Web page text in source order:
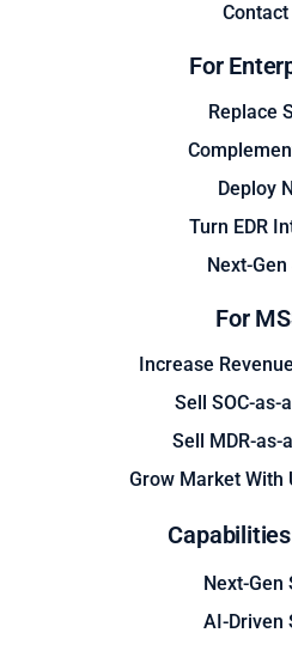
Contact
For
Replace
Deploy
Turn EDR
Next-Gen
For
Increase
Sell SOC-as-
Sell MDR-as-
Grow Market With
Next-Gen
AI-Driven